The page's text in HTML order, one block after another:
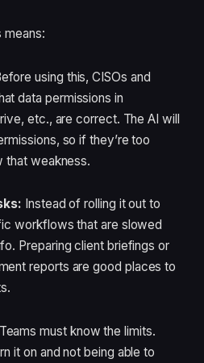
means:
using this, CISOs and
data permissions in
etc., are correct. The AI will
so if they’re too
that weakness.
Instead of rolling it out to
workflows that are slowed
Preparing client briefings or
reports are good places to
Teams must know the limits.
it on and not being able to